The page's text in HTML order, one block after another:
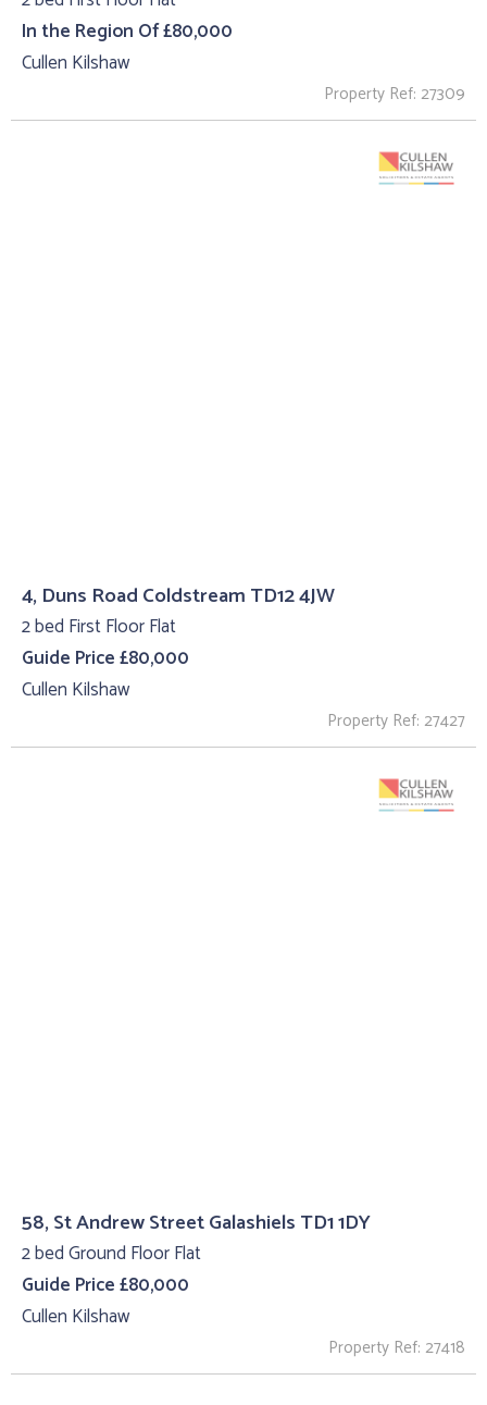
In the Region Of £80,000
Cullen Kilshaw
Property Ref: 27309
4, Duns Road Coldstream TD12 4JW
2 bed First Floor Flat
Guide Price £80,000
Cullen Kilshaw
Property Ref: 27427
58, St Andrew Street Galashiels TD1 1DY
2 bed Ground Floor Flat
Guide Price £80,000
Cullen Kilshaw
Property Ref: 27418